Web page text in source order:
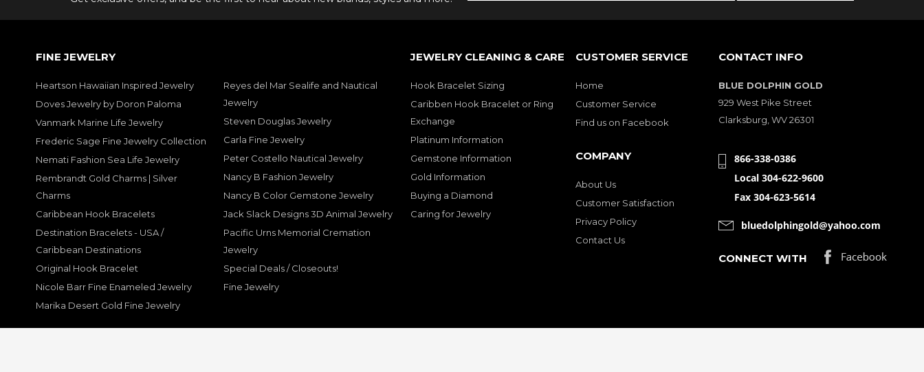
FINE JEWELRY
Heartson Hawaiian Inspired Jewelry
Doves Jewelry by Doron Paloma
Vanmark Marine Life Jewelry
Frederic Sage Fine Jewelry Collection
Nemati Fashion Sea Life Jewelry
Rembrandt Gold Charms | Silver
Charms
Caribbean Hook Bracelets
Destination Bracelets - USA /
Caribbean Destinations
Original Hook Bracelet
Nicole Barr Fine Enameled Jewelry
Marika Desert Gold Fine Jewelry
Reyes del Mar Sealife and Nautical
Jewelry
Steven Douglas Jewelry
Carla Fine Jewelry
Peter Costello Nautical Jewelry
Nancy B Fashion Jewelry
Nancy B Color Gemstone Jewelry
Jack Slack Designs 3D Animal Jewelry
Pacific Urns Memorial Cremation
Jewelry
Special Deals / Closeouts!
Fine Jewelry
JEWELRY CLEANING & CARE
Hook Bracelet Sizing
Caribben Hook Bracelet or Ring
Exchange
Platinum Information
Gemstone Information
Gold Information
Buying a Diamond
Caring for Jewelry
CUSTOMER SERVICE
Home
Customer Service
Find us on Facebook
COMPANY
About Us
Customer Satisfaction
Privacy Policy
Contact Us
CONTACT INFO
BLUE DOLPHIN GOLD
929 West Pike Street
Clarksburg, WV 26301
866-338-0386
Local 304-622-9600
Fax 304-623-5614
bluedolphingold@yahoo.com
CONNECT WITH